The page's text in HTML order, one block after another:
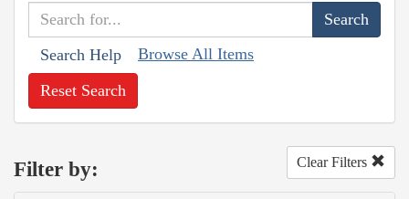
Search Help Browse All Items
Reset Search
Filter by: Clear Filters